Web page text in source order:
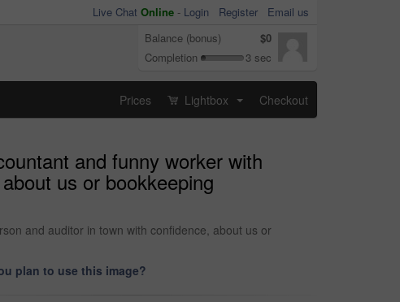
Live Chat Online - Login Register
Email us
Balance (bonus)
$0
Completion
3 sec
Prices Lightbox Checkout
and funny worker with
us or bookkeeping
and auditor in town with confidence, about us or
plan to use this image?